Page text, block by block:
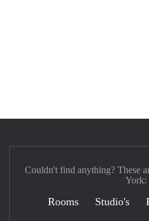
Couldn't find anything? These
York:
Rooms Studio's